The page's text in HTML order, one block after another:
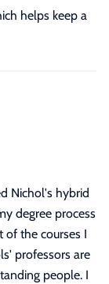
helps keep a
Nichol's hybrid
degree process
of the courses I
professors are
people. I